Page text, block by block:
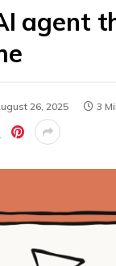
agent
26, 2025 3